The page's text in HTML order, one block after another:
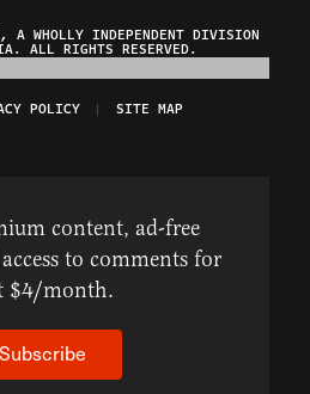
WHOLLY INDEPENDENT DIVISION
ALL RIGHTS RESERVED.
POLICY SITE MAP
content, ad-free
to comments for
$4/month.
Subscribe